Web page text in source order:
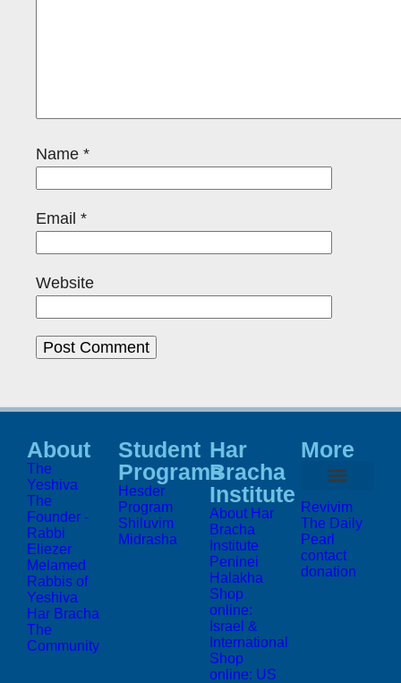
Name *
Email *
Website
About
The
Yeshiva
The
Founder -
Rabbi
Eliezer
Melamed
Rabbis of
Yeshiva
Har Bracha
The
Community
Student
Programs
Hesder
Program
Shiluvim
Midrasha
Har
Bracha
Institute
About Har
Bracha
Institute
Peninei
Halakha
Shop
online:
Israel &
International
Shop
online: US
More
Revivim
The Daily
Pearl
contact
donation